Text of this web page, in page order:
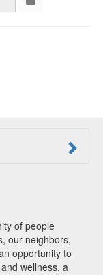
of people
our neighbors,
opportunity to
wellness, a